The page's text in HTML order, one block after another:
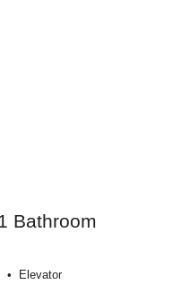
Bathroom
Elevator